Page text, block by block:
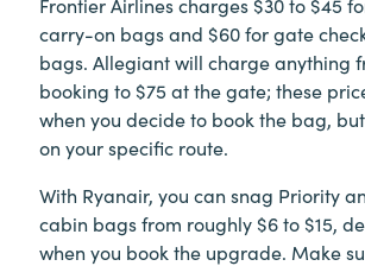
carry-on bags and $60 for gate
bags. Allegiant will charge anything
booking to $75 at the gate; these
when you decide to book the bag,
on your specific route.
With Ryanair, you can snag Priority
cabin bags from roughly $6 to $15,
when you book the upgrade. Make